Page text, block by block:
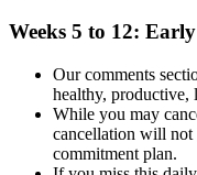
Weeks 5 to 12:
Our comments
healthy, productive,
While you may
cancellation will
commitment plan.